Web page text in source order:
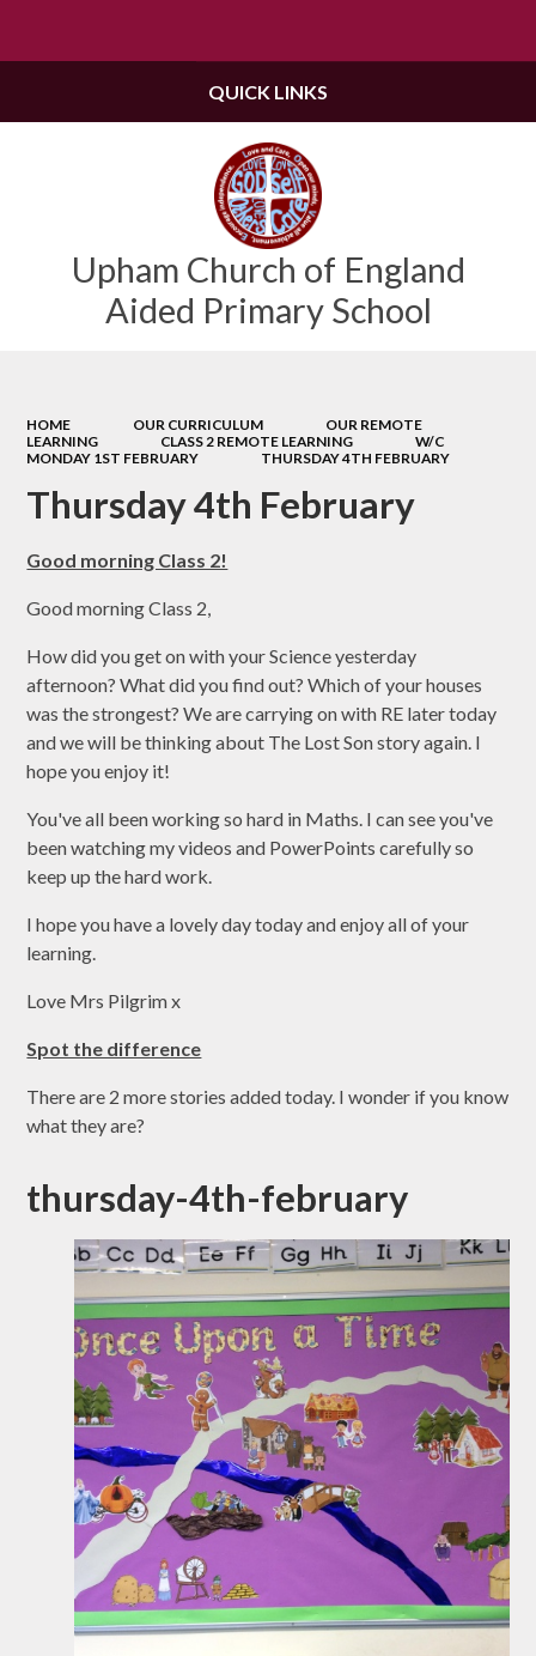
Upham Church of England
Aided Primary School
QUICK LINKS
HOME OUR CURRICULUM
OUR REMOTE
LEARNING
CLASS 2 REMOTE LEARNING
W/C
MONDAY 1ST FEBRUARY
THURSDAY 4TH FEBRUARY
Thursday 4th February
Good morning Class 2!
Good morning Class 2,
How did you get on with your Science yesterday
afternoon? What did you find out? Which of your houses
was the strongest? We are carrying on with RE later today
and we will be thinking about The Lost Son story again. I
hope you enjoy it!
You've all been working so hard in Maths. I can see you've
been watching my videos and PowerPoints carefully so
keep up the hard work.
I hope you have a lovely day today and enjoy all of your
learning.
Love Mrs Pilgrim x
Spot the difference
There are 2 more stories added today. I wonder if you know
what they are?
thursday-4th-february